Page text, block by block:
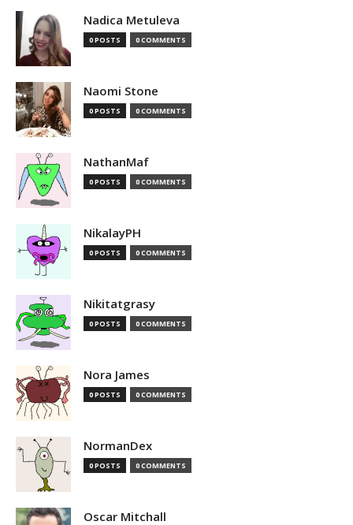
Nadica Metuleva
0 POSTS 0 COMMENTS
Naomi Stone
0 POSTS 0 COMMENTS
NathanMaf
0 POSTS 0 COMMENTS
NikalayPH
0 POSTS 0 COMMENTS
Nikitatgrasy
0 POSTS 0 COMMENTS
Nora James
0 POSTS 0 COMMENTS
NormanDex
0 POSTS 0 COMMENTS
Oscar Mitchall